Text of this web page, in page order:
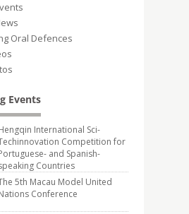
Oral Defences
Events
International Sci-
Competition for
and Spanish-
Countries
5th Macau Model United
Conference